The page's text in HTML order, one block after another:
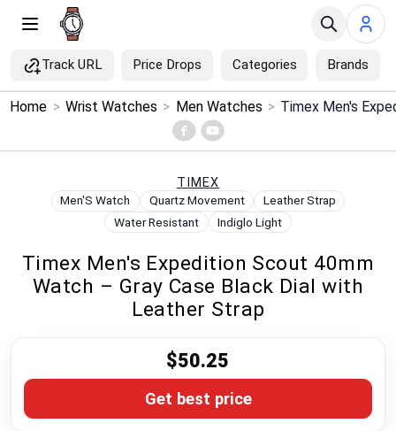
Track URL Price Drops Categories Brands
Menu ×
Price Drops
Global Price Tracker
Home > Wrist Watches > Men Watches >
TIMEX
Men'S Watch Quartz Movement
Leather Strap
Water Resistant
Indiglo Light
Timex Men's Expedition Scout 40mm
Watch – Gray Case Black Dial with
Leather Strap
$50.25
Get best price